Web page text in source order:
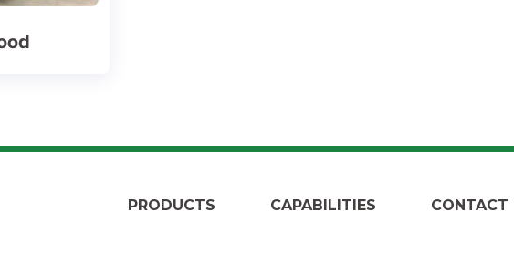
PRODUCTS CAPABILITIES CONTACT